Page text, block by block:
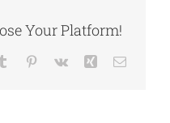
Your Platform!
Tumblr Pinterest
Vk Xing Email